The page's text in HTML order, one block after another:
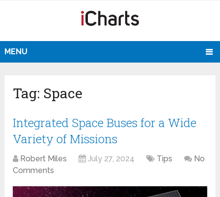
MENU
Tag: Space
Integrated Space Buses for a Wide
Variety of Missions
Robert Miles July 27, 2024 Tips
No
Comments